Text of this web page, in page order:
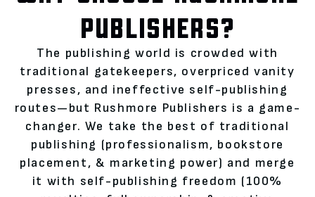
PUBLISHERS?
The publishing world is crowded with
traditional gatekeepers, overpriced vanity
presses, and ineffective self-publishing
routes—but Rushmore Publishers is a game-
changer. We take the best of traditional
publishing (professionalism, bookstore
placement, & marketing power) and merge
it with self-publishing freedom (100%